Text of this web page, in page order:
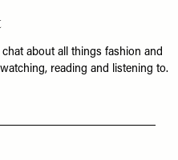
about all things fashion and
reading and listening to.